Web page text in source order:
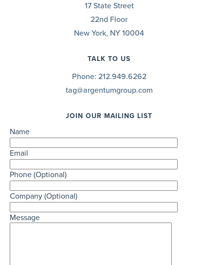
17 State Street
22nd Floor
New York, NY 10004
TALK TO US
Phone: 212.949.6262
tag@argentumgroup.com
JOIN OUR MAILING LIST
Name
Email
Phone (Optional)
Company (Optional)
Message